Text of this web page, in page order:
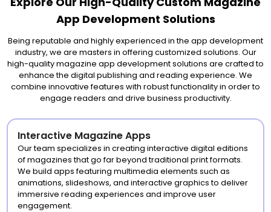
App Development Solutions
Being reputable and highly experienced in the app development
industry, we are masters in offering customized solutions. Our
high-quality magazine app development solutions are crafted to
enhance the digital publishing and reading experience. We
combine innovative features with robust functionality in order to
engage readers and drive business productivity.
Interactive Magazine Apps
Our team specializes in creating interactive digital editions
of magazines that go far beyond traditional print formats.
We build apps featuring multimedia elements such as
animations, slideshows, and interactive graphics to deliver
immersive reading experiences and improve user
engagement.